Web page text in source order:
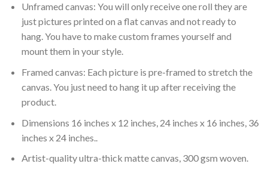
Unframed canvas: You will only receive one roll they are
just pictures printed on a flat canvas and not ready to
hang. You have to make custom frames yourself and
mount them in your style.
Framed canvas: Each picture is pre-framed to stretch the
canvas. You just need to hang it up after receiving the
product.
Dimensions 16 inches x 12 inches, 24 inches x 16 inches, 36
inches x 24 inches..
Artist-quality ultra-thick matte canvas, 300 gsm woven.